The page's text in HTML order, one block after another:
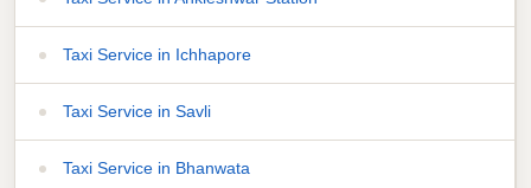
Taxi Service in Ichhapore
Taxi Service in Savli
Taxi Service in Bhanwata